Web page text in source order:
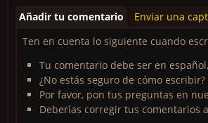
Añadir tu comentario
Enviar una
Ten en cuenta lo siguiente cuando
Tu comentario debe ser en
¿No estás seguro de cómo escribir?
Por favor, pon tus preguntas en
Deberías corregir tus comentarios